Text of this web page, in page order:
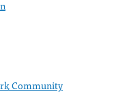
Community